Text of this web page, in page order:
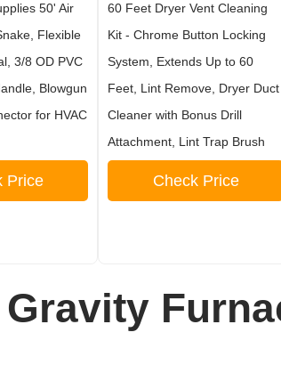
50' Air
Flexible
3/8 OD PVC
Blowgun
for HVAC
Price
60 Feet Dryer Vent Cleaning
Kit - Chrome Button Locking
System, Extends Up to 60
Feet, Lint Remove, Dryer Duct
Cleaner with Bonus Drill
Attachment, Lint Trap Brush
Check Price